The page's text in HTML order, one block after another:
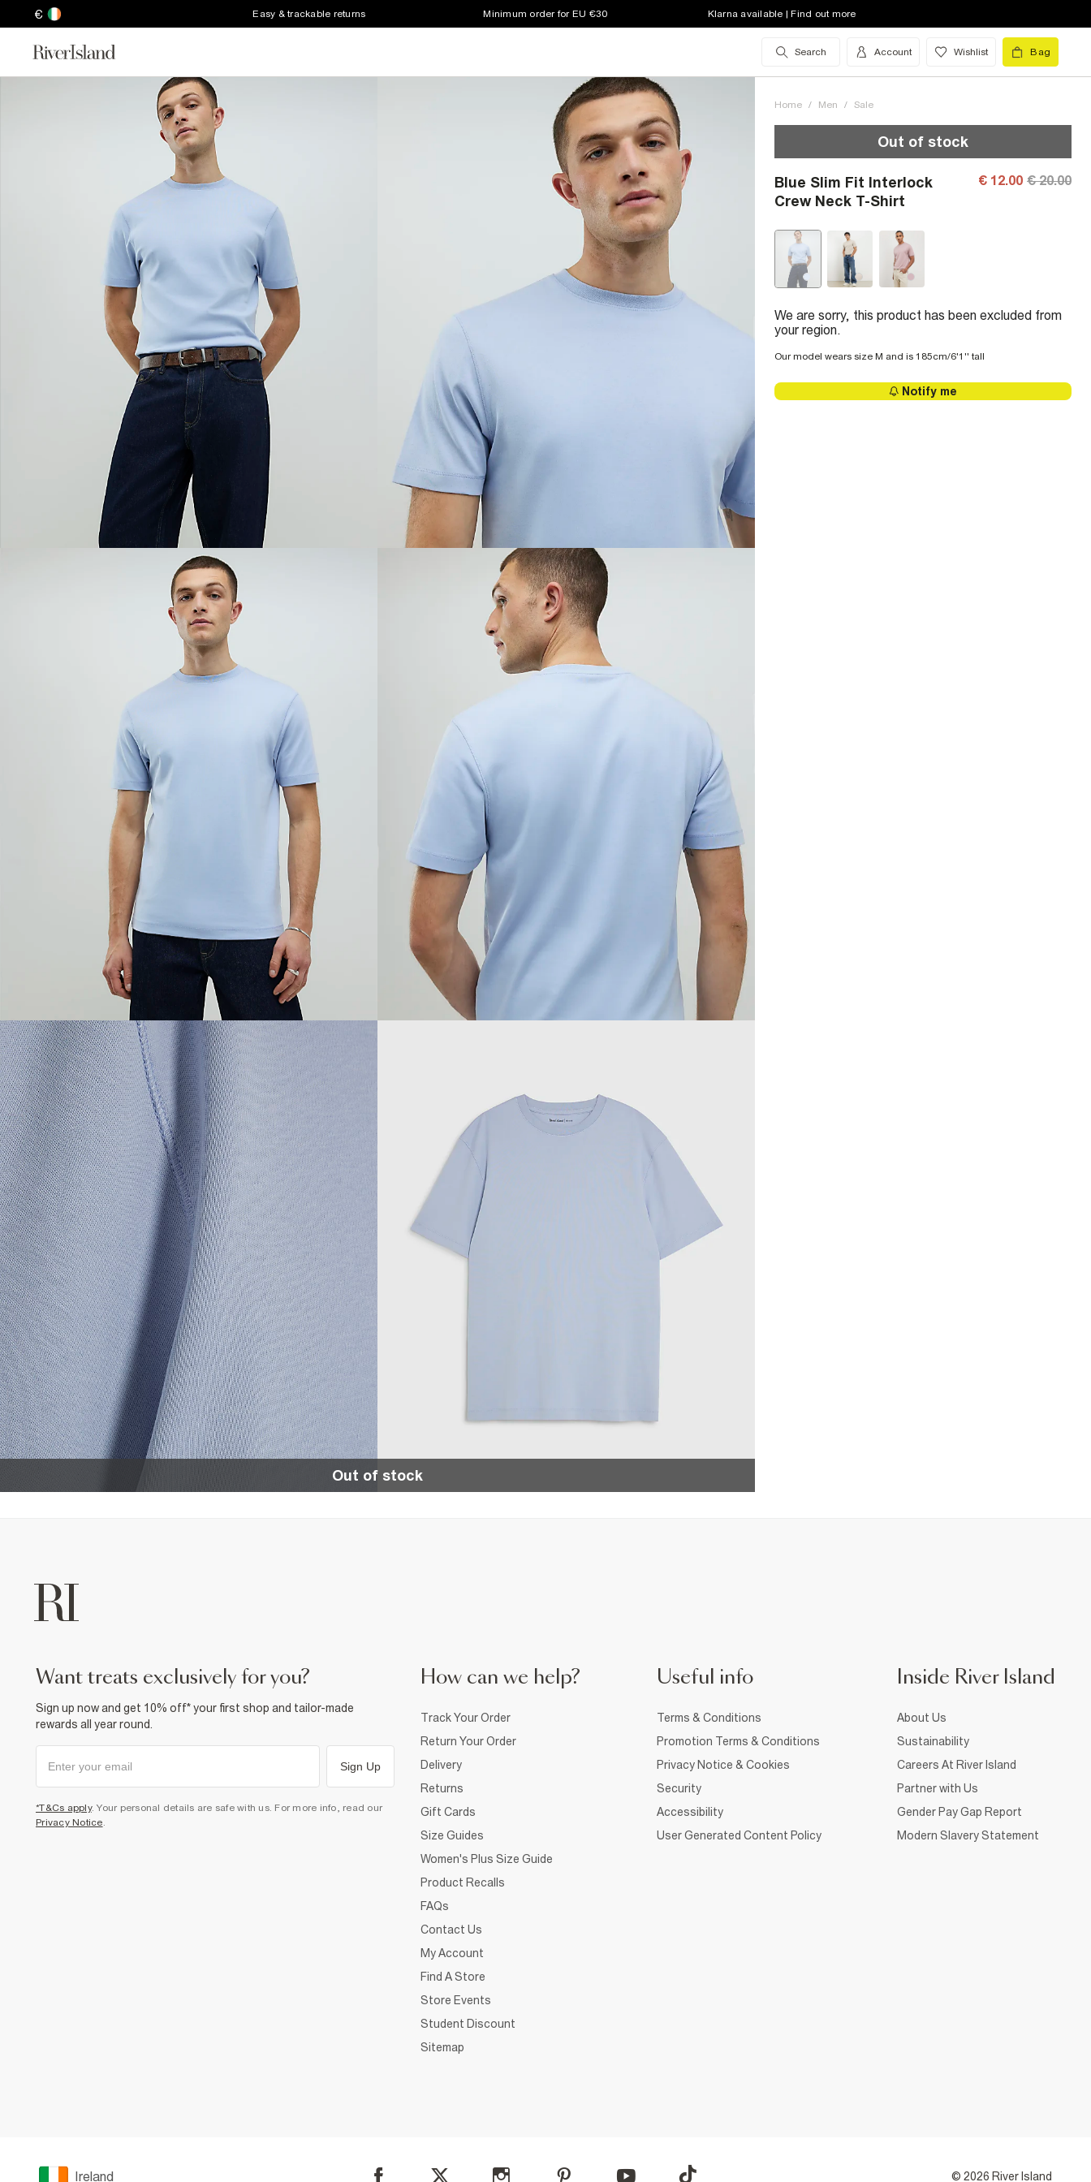
€ Easy & trackable returns Minimum order for EU €30 Klarna available | Find out more
Search Account Wishlist Bag
Out of stock
Home / Men / Sale
Out of stock
Blue Slim Fit Interlock
Crew Neck T-Shirt
€ 12.00 € 20.00
We are sorry, this product has been excluded from
your region.
Our model wears size M and is 185cm/6'1'' tall
Notify me
want treats exclusively for you?
Sign up now and get 10% off* your first shop and tailor-made
rewards all year round.
Sign Up
*T&Cs apply. Your personal details are safe with us. For more info, read our
Privacy Notice
How can we help?
Track Your Order
Return Your Order
Delivery
Returns
Gift Cards
Size Guides
Women's Plus Size Guide
Product Recalls
FAQs
Contact Us
My Account
Find A Store
Store Events
Student Discount
Sitemap
Useful info
Terms & Conditions
Promotion Terms & Conditions
Privacy Notice & Cookies
Security
Accessibility
User Generated Content Policy
Inside River Island
About Us
Sustainability
Careers At River Island
Partner with Us
Gender Pay Gap Report
Modern Slavery Statement
Ireland © 2026 River Island